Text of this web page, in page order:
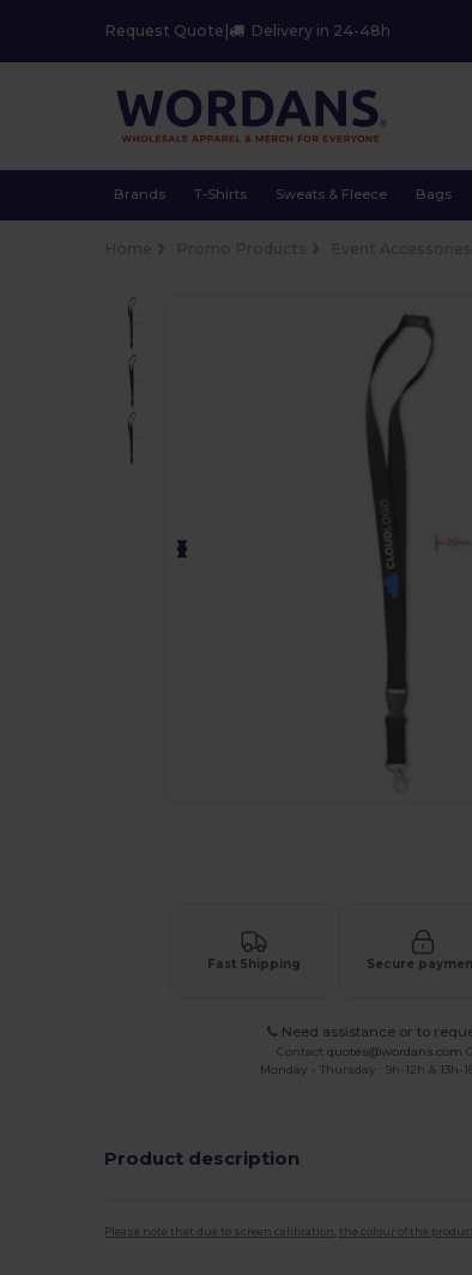
Request Quote Delivery in 24-48h
Brands T-Shirts Sweats & Fleece Bags
Fast Shipping Secure
Need assistance or to
Contactquotes@wordans.com
Monday - Thursday : 9h-12h & 13h-
Product description
Please note that due to screen calibration, the colour of the